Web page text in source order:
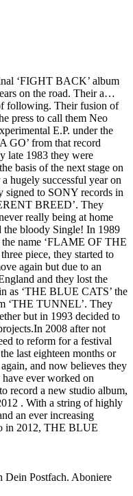
‘FIGHT BACK’ album
on the road. Their a…
following. Their fusion of
press to call them Neo
E.P. under the
GO’ from that record
late 1983 they were
basis of the next stage on
hugely successful year on
signed to SONY records in
BREED’. They
really being at home
the bloody Single! In 1989
name ‘FLAME OF THE
piece, they started to
again but due to an
and they lost the
as ‘THE BLUE CATS’ the
‘THE TUNNEL’. They
but in 1993 decided to
In 2008 after not
to reform for a festival
last eighteen months or
and now believes they
ever worked on
record a new studio album,
. With a string of highly
an ever increasing
in 2012, THE BLUE
Postfach. Aboniere